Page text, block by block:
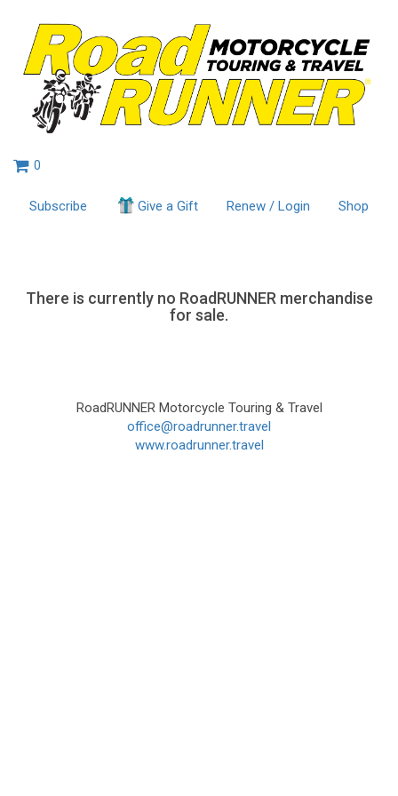
0
Subscribe Give a Gift Renew / Login Shop
There is currently no RoadRUNNER merchandise
for sale.
RoadRUNNER Motorcycle Touring & Travel
office@roadrunner.travel
www.roadrunner.travel